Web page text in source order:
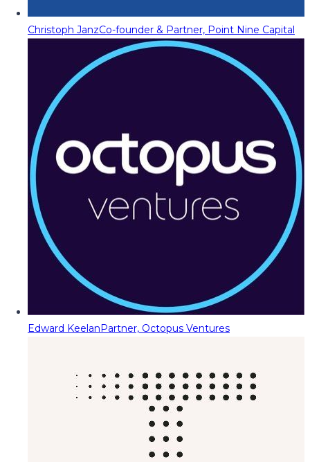
Christoph JanzCo-founder & Partner, Point Nine Capital
Edward KeelanPartner, Octopus Ventures